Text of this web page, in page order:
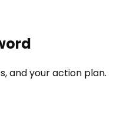
and your action plan.